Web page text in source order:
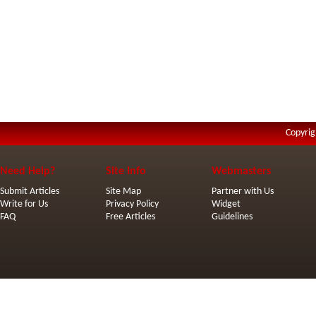
Need Help?
Submit Articles
Write for Us
FAQ
Site Info
Site Map
Privacy Policy
Free Articles
Webmasters
Partner with Us
Widget
Guidelines